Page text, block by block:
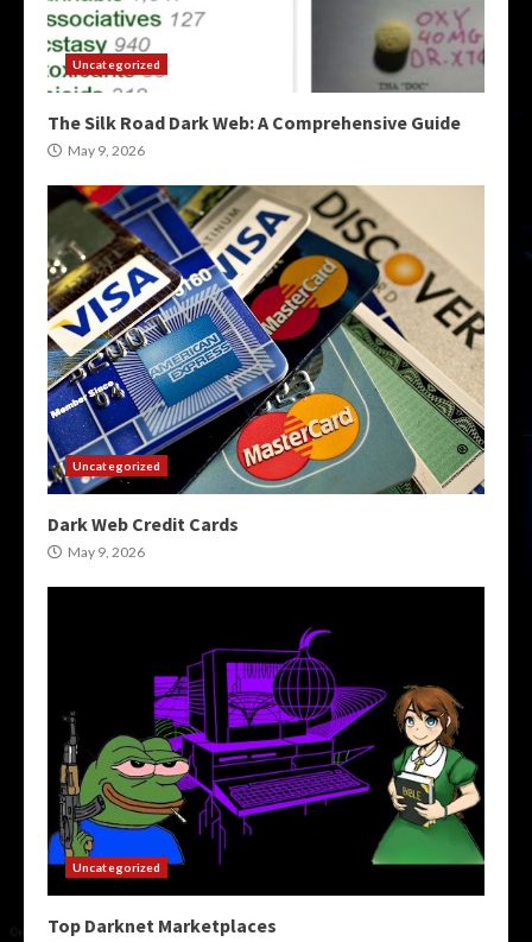
Uncategorized
The Silk Road Dark Web: A Comprehensive Guide
May 9, 2026
Uncategorized
Dark Web Credit Cards
May 9, 2026
Uncategorized
Top Darknet Marketplaces